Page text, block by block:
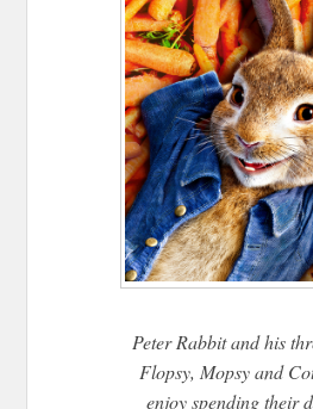
Peter Rabbit and his
Flopsy, Mopsy and
enjoy spending their